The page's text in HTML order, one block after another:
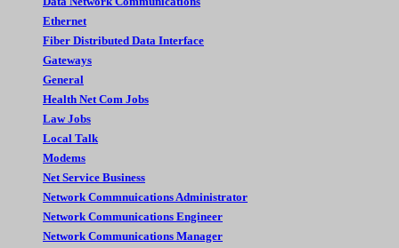
Ethernet
Fiber Distributed Data Interface
Gateways
General
Health Net Com Jobs
Law Jobs
Local Talk
Modems
Net Service Business
Network Commnuications Administrator
Network Communications Engineer
Network Communications Manager